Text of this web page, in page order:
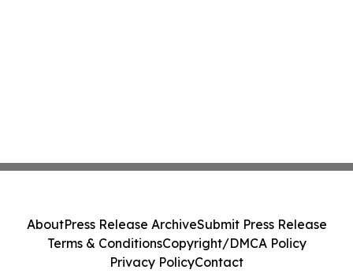
AboutPress Release ArchiveSubmit Press Release
Terms & ConditionsCopyright/DMCA Policy
Privacy PolicyContact